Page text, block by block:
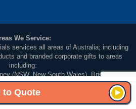
to Quote
We Service:
services all areas of Australia; including
and branded corporate gifts to areas
including:
(NSW, New South Wales), Brisbane (QLD,
Australia), Perth (WA, Western Australia),
Hobart (TAS, Tasmania) and Canberra (ACT,
Capital Territory).